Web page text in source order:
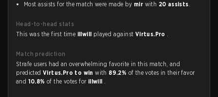
Most assists for the match were made by mir with 20 assists.
Head-to-head stats
This was the first time illwill played against Virtus.Pro .
Match prediction
Strafe users had an overwhelming favorite in this match, and
predictedVirtus.Pro to winwith 89.2% of the votes in their favor
and 10.8%of the votes for illwill .